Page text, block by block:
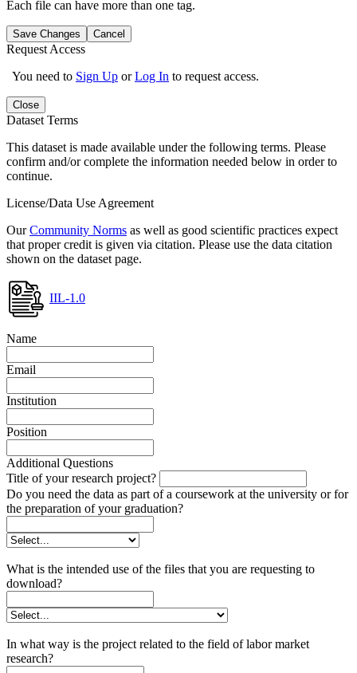
Each file can have more than one tag.
Save Changes Cancel
Request Access
You need to Sign Up orLog In to request access.
Close
Dataset Terms
This dataset is made available under the following terms. Please
confirm and/or complete the information needed below in order to
continue.
License/Data Use Agreement
OurCommunity Norms as well as good scientific practices expect
that proper credit is given via citation. Please use the data citation
shown on the dataset page.
IIL-1.0
Name
Email
Institution
Position
Additional Questions
Title of your research project?
Do you need the data as part of a coursework at the university or for
the preparation of your graduation?
What is the intended use of the files that you are requesting to
download?
In what way is the project related to the field of labor market
research?